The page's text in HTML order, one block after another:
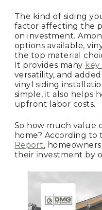
The kind of siding
factor affecting the
on investment.
options available,
the top material
It provides many
versatility, and
vinyl siding
simple, it also helps
upfront labor costs.
So how much value
home? According to
Report,
their investment by